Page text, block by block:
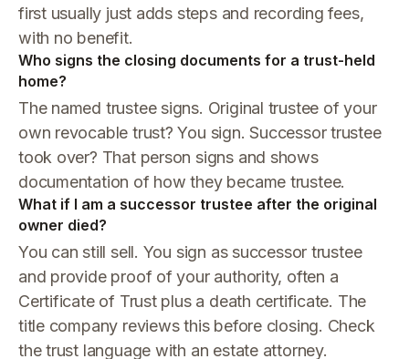
first usually just adds steps and recording fees,
with no benefit.
Who signs the closing documents for a trust-held
home?
The named trustee signs. Original trustee of your
own revocable trust? You sign. Successor trustee
took over? That person signs and shows
documentation of how they became trustee.
What if I am a successor trustee after the original
owner died?
You can still sell. You sign as successor trustee
and provide proof of your authority, often a
Certificate of Trust plus a death certificate. The
title company reviews this before closing. Check
the trust language with an estate attorney.